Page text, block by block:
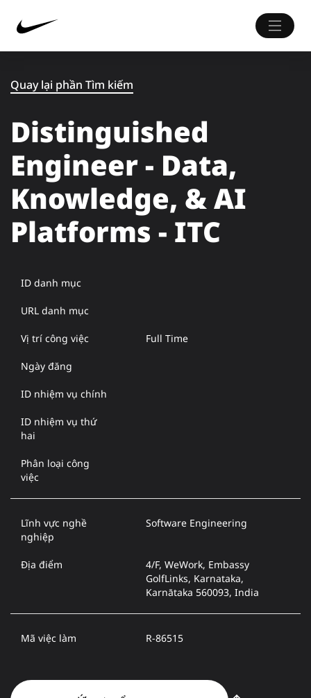
Quay lại phần Tìm kiếm
Distinguished
Engineer - Data,
Knowledge, & AI
Platforms - ITC
ID danh mục
URL danh mục
Vị trí công việc Full Time
Ngày đăng
ID nhiệm vụ chính
ID nhiệm vụ thứ
hai
Phân loại công
việc
Lĩnh vực nghề
nghiệp
Software Engineering
Địa điểm
4/F, WeWork, Embassy
GolfLinks, Karnataka,
Karnātaka 560093, India
Mã việc làm R-86515